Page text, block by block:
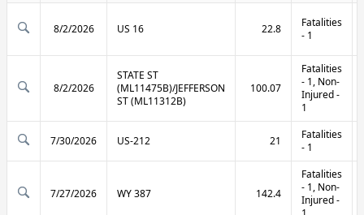
8/2/2026 US 16 22.8
Fatalities
- 1
8/2/2026
STATE ST
(ML11475B)/JEFFERSON
ST (ML11312B)
100.07
Fatalities
- 1, Non-
Injured -
1
7/30/2026 US-212 21
Fatalities
- 1
7/27/2026 WY 387 142.4
Fatalities
- 1, Non-
Injured -